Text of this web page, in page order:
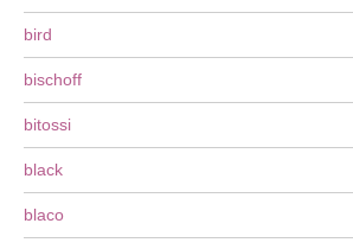
bird
bischoff
bitossi
black
blaco